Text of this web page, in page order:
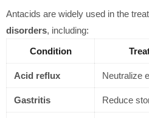
Antacids are widely used in the
disorders, including:
Condition
Acid reflux Neutralize
Gastritis Reduce